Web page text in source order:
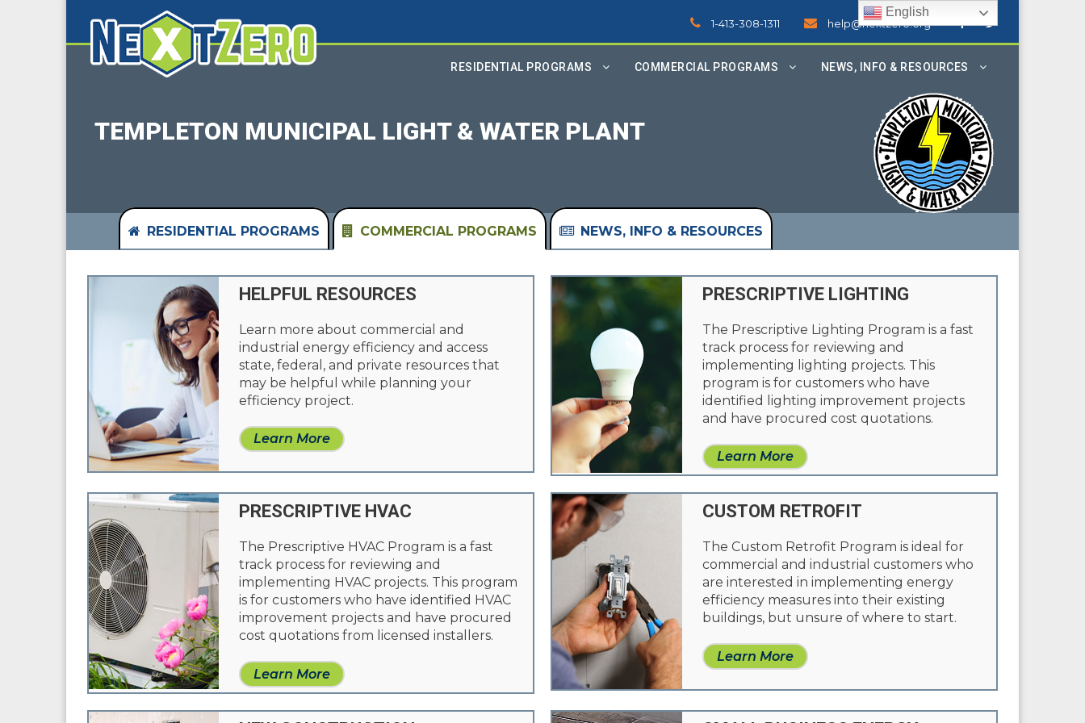
1-413-308-1311 help@nextzero.org
RESIDENTIAL PROGRAMS COMMERCIAL PROGRAMS NEWS, INFO & RESOURCES
TEMPLETON MUNICIPAL LIGHT & WATER PLANT
RESIDENTIAL PROGRAMS COMMERCIAL PROGRAMS NEWS, INFO & RESOURCES
HELPFUL RESOURCES
Learn more about commercial and
industrial energy efficiency and access
state, federal, and private resources that
may be helpful while planning your
efficiency project.
Learn More
PRESCRIPTIVE LIGHTING
The Prescriptive Lighting Program is a fast
track process for reviewing and
implementing lighting projects. This
program is for customers who have
identified lighting improvement projects
and have procured cost quotations.
Learn More
PRESCRIPTIVE HVAC
The Prescriptive HVAC Program is a fast
track process for reviewing and
implementing HVAC projects. This program
is for customers who have identified HVAC
improvement projects and have procured
cost quotations from licensed installers.
Learn More
CUSTOM RETROFIT
The Custom Retrofit Program is ideal for
commercial and industrial customers who
are interested in implementing energy
efficiency measures into their existing
buildings, but unsure of where to start.
Learn More
English